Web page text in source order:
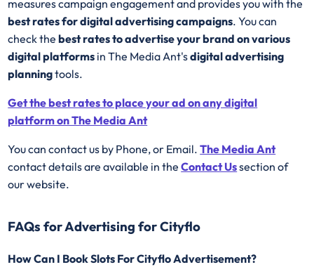
measures campaign engagement and provides you with the
best rates fordigital advertising campaigns. You can
check thebest rates to advertise your brand on various
digital platforms in The Media Ant'sdigital advertising
planningtools.
Get the best rates to place your ad on any digital
platform on The Media Ant
You can contact us by Phone, or Email.The Media Ant
contact details are available in theContact Ussection of
our website.
FAQs for Advertising for Cityflo
How Can I Book Slots For Cityflo Advertisement?